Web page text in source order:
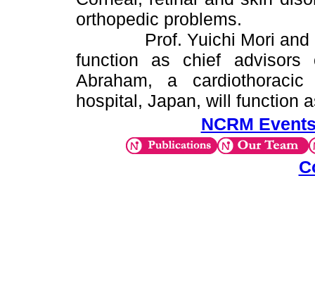
orthopedic problems.
Prof. Yuichi Mori and Dr
function as chief
Abraham, a
hospital, Japan, will function
NCRM